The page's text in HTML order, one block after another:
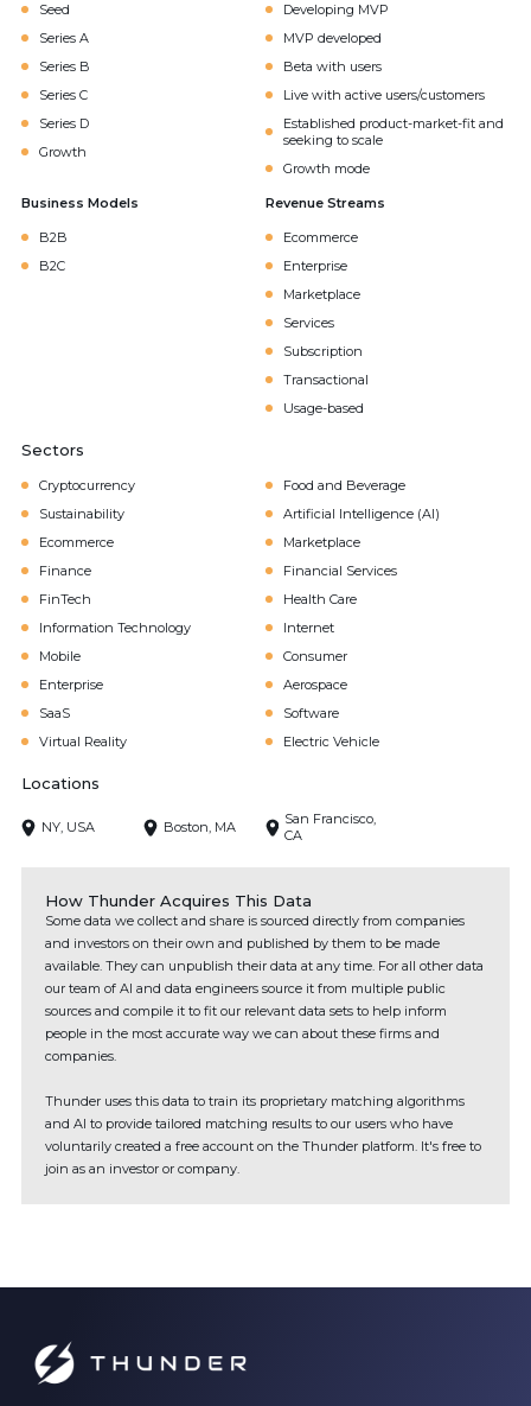
Seed
Series A
Series B
Series C
Series D
Growth
Developing MVP
MVP developed
Beta with users
Live with active users/customers
Established product-market-fit and
seeking to scale
Growth mode
Business Models
B2B
B2C
Revenue Streams
Ecommerce
Enterprise
Marketplace
Services
Subscription
Transactional
Usage-based
Sectors
Cryptocurrency
Food and Beverage
Sustainability
Artificial Intelligence (AI)
Ecommerce
Marketplace
Finance
Financial Services
FinTech
Health Care
Information Technology
Internet
Mobile
Consumer
Enterprise
Aerospace
SaaS
Software
Virtual Reality
Electric Vehicle
Locations
NY, USA Boston, MA
San Francisco,
CA
How Thunder Acquires This Data
Some data we collect and share is sourced directly from companies
and investors on their own and published by them to be made
available. They can unpublish their data at any time. For all other data
our team of AI and data engineers source it from multiple public
sources and compile it to fit our relevant data sets to help inform
people in the most accurate way we can about these firms and
companies.
Thunder uses this data to train its proprietary matching algorithms
and AI to provide tailored matching results to our users who have
voluntarily created a free account on the Thunder platform. It's free to
join as an investor or company.